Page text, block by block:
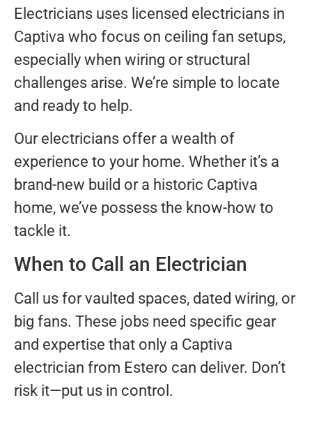
Electricians uses licensed electricians in
Captiva who focus on ceiling fan setups,
especially when wiring or structural
challenges arise. We’re simple to locate
and ready to help.
Our electricians offer a wealth of
experience to your home. Whether it’s a
brand-new build or a historic Captiva
home, we’ve possess the know-how to
tackle it.
When to Call an Electrician
Call us for vaulted spaces, dated wiring, or
big fans. These jobs need specific gear
and expertise that only a Captiva
electrician from Estero can deliver. Don’t
risk it—put us in control.